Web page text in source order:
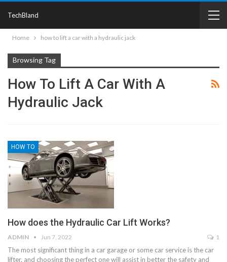
TechBland
Home how to lift a car with a hydraulic jack
Browsing Tag
How To Lift A Car With A
Hydraulic Jack
HOW TO
How does the Hydraulic Car Lift Works?
ADMIN Jun 7, 2022 1
The most significant thing in a car garage or some car service is the car
lifter, and choosing the perfect one will assist in better the safety and